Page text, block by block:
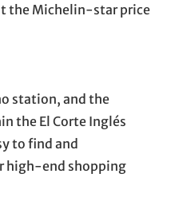
the Michelin-star price
station, and the
the El Corte Inglés
to find and
high-end shopping